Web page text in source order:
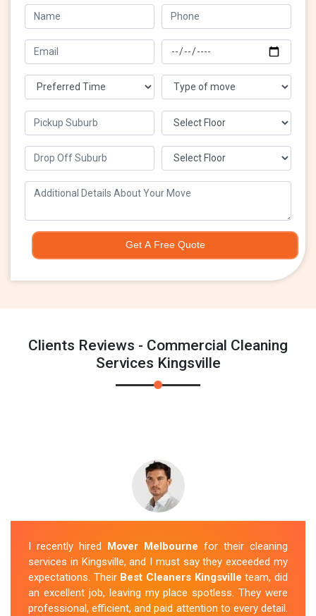
Get A Free Quote
Clients Reviews - Commercial Cleaning
Services Kingsville
I recently hired Mover Melbourne for their cleaning
services in Kingsville, and I must say they exceeded my
expectations. Their Best Cleaners Kingsville team, did
an excellent job, leaving my place spotless. They were
professional, efficient, and paid attention to every detail.